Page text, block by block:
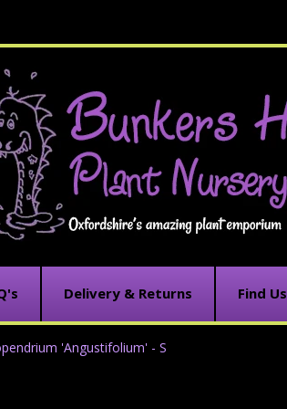
Delivery & Returns Find Us
'Angustifolium' - S